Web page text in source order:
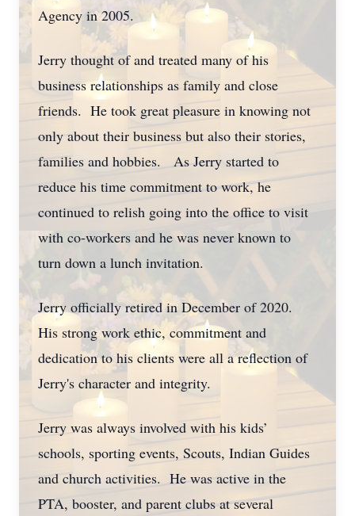
Agency in 2005.
Jerry thought of and treated many of his
business relationships as family and close
friends. He took great pleasure in knowing not
only about their business but also their stories,
families and hobbies. As Jerry started to
reduce his time commitment to work, he
continued to relish going into the office to visit
with co-workers and he was never known to
turn down a lunch invitation.
Jerry officially retired in December of 2020.
His strong work ethic, commitment and
dedication to his clients were all a reflection of
Jerry's character and integrity.
Jerry was always involved with his kids’
schools, sporting events, Scouts, Indian Guides
and church activities. He was active in the
PTA, booster, and parent clubs at several